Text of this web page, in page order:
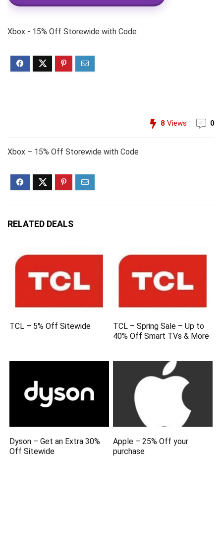
Xbox - 15% Off Storewide with Code
8 Views 0
Xbox – 15% Off Storewide with Code
RELATED DEALS
TCL – 5% Off Sitewide
TCL – Spring Sale – Up to
40% Off Smart TVs & More
Dyson – Get an Extra 30%
Off Sitewide
Apple – 25% Off your
purchase